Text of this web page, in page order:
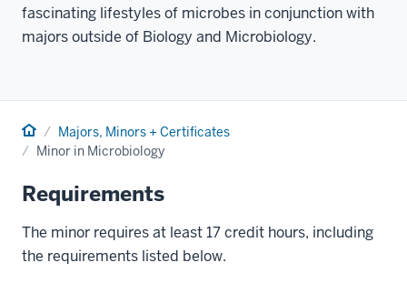
fascinating lifestyles of microbes in conjunction with
majors outside of Biology and Microbiology.
Home Majors, Minors + Certificates
Minor in Microbiology
Requirements
The minor requires at least 17 credit hours, including
the requirements listed below.